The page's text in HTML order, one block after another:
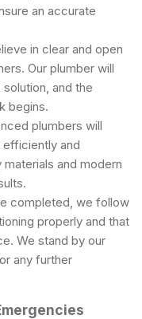
an accurate
in clear and open
Our plumber will
and the
begins.
plumbers will
and
and modern
completed, we follow
properly and that
We stand by our
any further